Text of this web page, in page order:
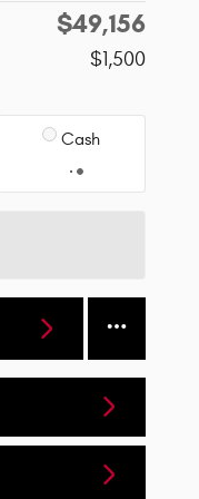
$49,156
$1,500
Cash